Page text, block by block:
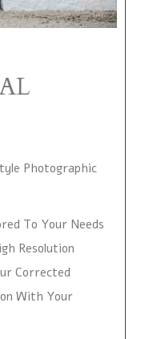
Photographic
To Your Needs
Resolution
Corrected
With Your